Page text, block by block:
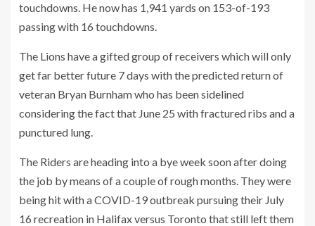
touchdowns. He now has 1,941 yards on 153-of-193
passing with 16 touchdowns.
The Lions have a gifted group of receivers which will only
get far better future 7 days with the predicted return of
veteran Bryan Burnham who has been sidelined
considering the fact that June 25 with fractured ribs and a
punctured lung.
The Riders are heading into a bye week soon after doing
the job by means of a couple of rough months. They were
being hit with a COVID-19 outbreak pursuing their July
16 recreation in Halifax versus Toronto that still left them